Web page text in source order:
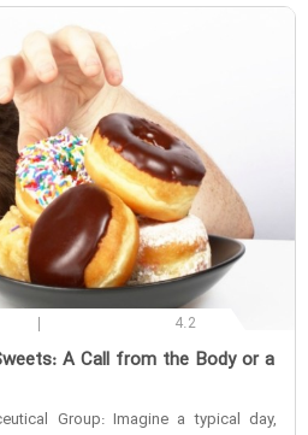
4.2
A Call from the Body or a
Group: Imagine a typical day,